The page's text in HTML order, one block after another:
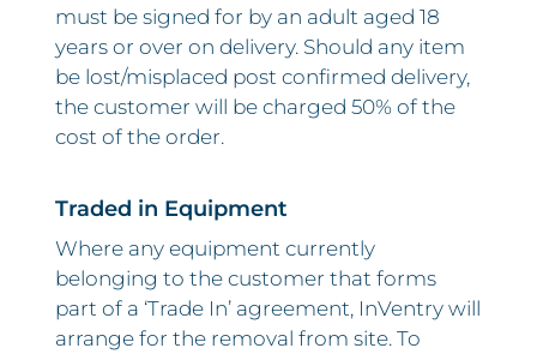
must be signed for by an adult aged 18
years or over on delivery. Should any item
be lost/misplaced post confirmed delivery,
the customer will be charged 50% of the
cost of the order.
Traded in Equipment
Where any equipment currently
belonging to the customer that forms
part of a ‘Trade In’ agreement, InVentry will
arrange for the removal from site. To